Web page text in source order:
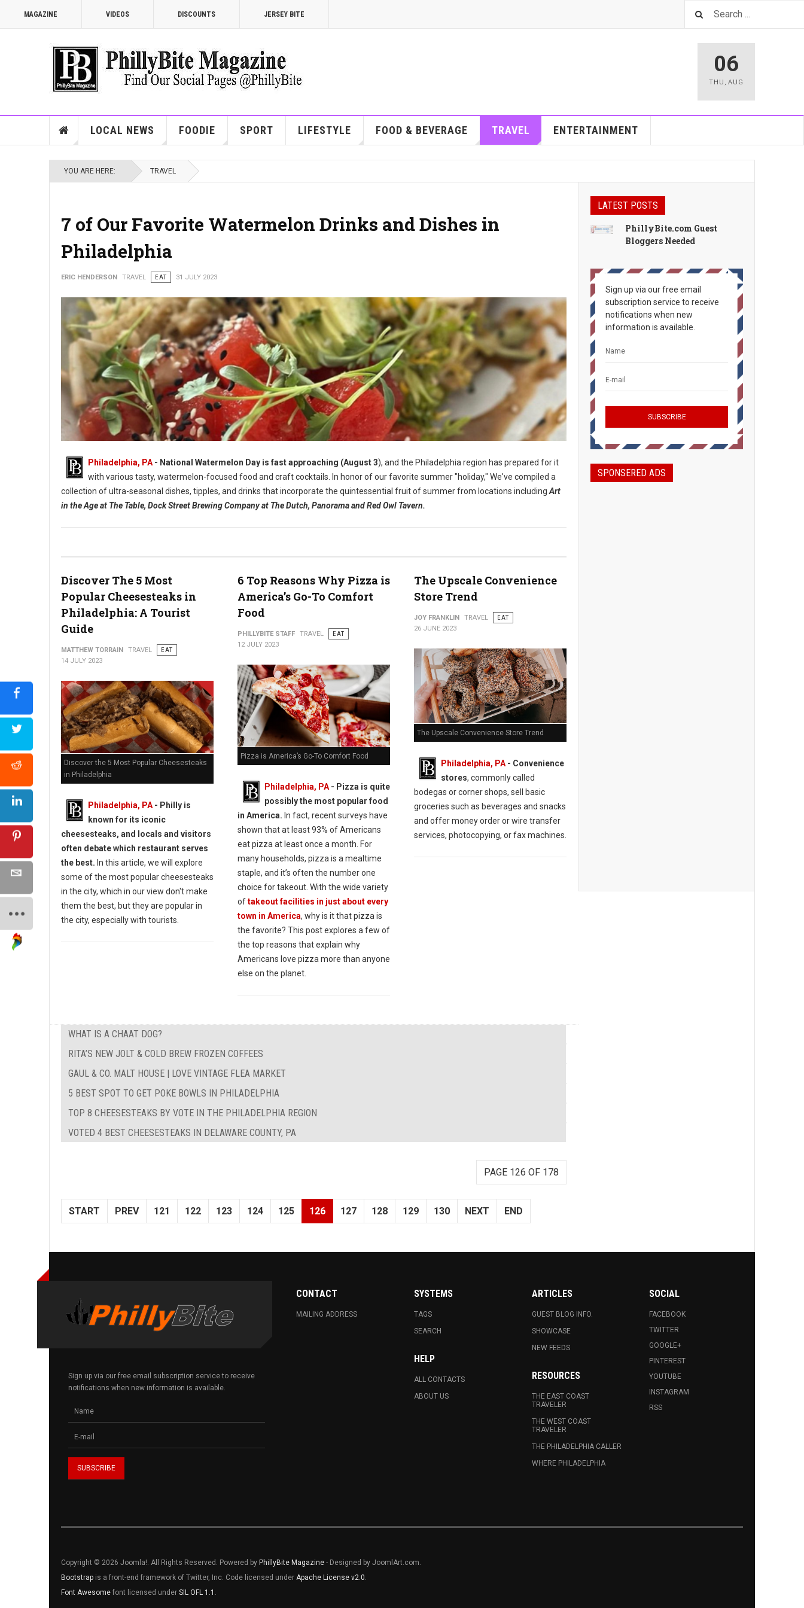
MAGAZINE VIDEOS DISCOUNTS JERSEY BITE
06
THU , AUG
LOCAL NEWS FOODIE SPORT LIFESTYLE FOOD & BEVERAGE TRAVEL ENTERTAINMENT
YOU ARE HERE: TRAVEL
7 of Our Favorite Watermelon Drinks and Dishes in
Philadelphia
ERIC HENDERSON TRAVEL EAT 31 JULY 2023
Philadelphia, PA - National Watermelon Day is fast approaching (August 3), and the Philadelphia region has prepared for it
with various tasty, watermelon-focused food and craft cocktails.
In honor of our favorite summer "holiday," We've compiled a
collection of ultra-seasonal dishes, tipples, and drinks that incorporate the quintessential fruit of summer from locations including Art
in the Age at The Table, Dock Street Brewing Company at The Dutch, Panorama and Red Owl Tavern.
Discover The 5 Most
Popular Cheesesteaks in
Philadelphia: A Tourist
Guide
MATTHEW TORRAIN TRAVEL
EAT
14 JULY 2023
Discover the 5 Most Popular Cheesesteaks
in Philadelphia
Philadelphia, PA- Philly is
known for its iconic
cheesesteaks, and locals and visitors
often debate which restaurant serves
the best. In this article, we will explore
some of the most popular cheesesteaks
in the city, which in our view don't make
them the best, but they are popular in
the city, especially with tourists.
6 Top Reasons Why Pizza is
America’s Go-To Comfort
Food
PHILLYBITE STAFF TRAVEL
EAT
12 JULY 2023
Pizza is America’s Go-To Comfort Food
Philadelphia, PA- Pizza is quite
possibly the most popular food
in America. In fact, recent surveys have
shown that at least 93% of Americans
eat pizza at least once a month. For
many households, pizza is a mealtime
staple, and it’s often the number one
choice for takeout. With the wide variety
oftakeout facilities in just about every
town in America, why is it that pizza is
the favorite? This post explores a few of
the top reasons that explain why
Americans love pizza more than anyone
else on the planet.
The Upscale Convenience
Store Trend
JOY FRANKLIN TRAVEL
EAT
26 JUNE 2023
The Upscale Convenience Store Trend
Philadelphia, PA- Convenience
stores, commonly called
bodegas or corner shops, sell basic
groceries such as beverages and snacks
and offer money order or wire transfer
services, photocopying, or fax machines.
WHAT IS A CHAAT DOG?
RITA’S NEW JOLT & COLD BREW FROZEN COFFEES
GAUL & CO. MALT HOUSE | LOVE VINTAGE FLEA MARKET
5 BEST SPOT TO GET POKE BOWLS IN PHILADELPHIA
TOP 8 CHEESESTEAKS BY VOTE IN THE PHILADELPHIA REGION
VOTED 4 BEST CHEESESTEAKS IN DELAWARE COUNTY, PA
PAGE 126 OF 178
START PREV 121 122 123 124 125 126 127 128 129 130 NEXT END
LATEST POSTS
PhillyBite.com Guest
Bloggers Needed
Sign up via our free email
subscription service to receive
notifications when new
information is available.
SPONSERED ADS
Sign up via our free email subscription service to receive
notifications when new information is available.
CONTACT
MAILING ADDRESS
SYSTEMS
TAGS
SEARCH
HELP
ALL CONTACTS
ABOUT US
ARTICLES
GUEST BLOG INFO.
SHOWCASE
NEW FEEDS
RESOURCES
THE EAST COAST
TRAVELER
THE WEST COAST
TRAVELER
THE PHILADELPHIA CALLER
WHERE PHILADELPHIA
SOCIAL
FACEBOOK
TWITTER
GOOGLE+
PINTEREST
YOUTUBE
INSTAGRAM
RSS
Copyright © 2026 Joomla!. All Rights Reserved. Powered by PhillyBite Magazine - Designed by JoomlArt.com.
Bootstrap is a front-end framework of Twitter, Inc. Code licensed under Apache License v2.0.
Font Awesome font licensed under SIL OFL 1.1 .